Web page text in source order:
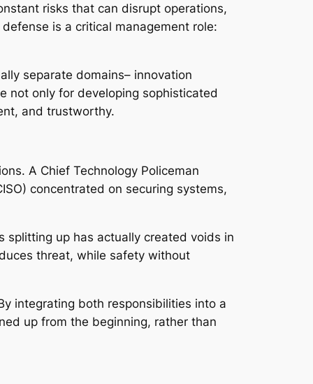
risks that can disrupt operations,
is a critical management role:
separate domains– innovation
not only for developing sophisticated
and trustworthy.
A Chief Technology Policeman
concentrated on securing systems,
splitting up has actually created voids in
threat, while safety without
integrating both responsibilities into a
up from the beginning, rather than